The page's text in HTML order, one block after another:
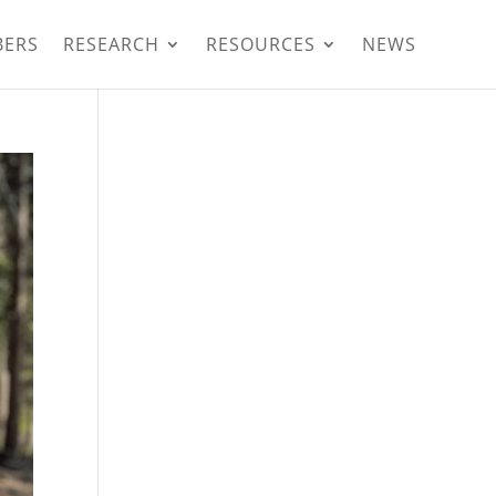
RESEARCH RESOURCES NEWS